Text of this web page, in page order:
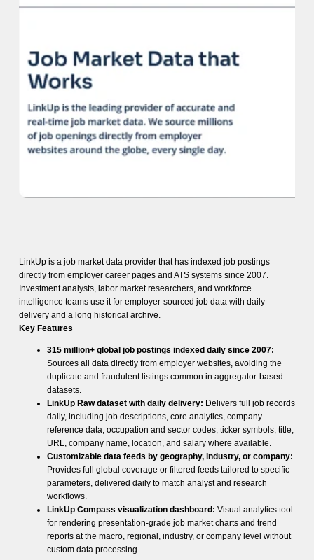
LinkUp is a job market data provider that has indexed job postings
directly from employer career pages and ATS systems since 2007.
Investment analysts, labor market researchers, and workforce
intelligence teams use it for employer-sourced job data with daily
delivery and a long historical archive.
Key Features
315 million+ global job postings indexed daily since 2007:
Sources all data directly from employer websites, avoiding the
duplicate and fraudulent listings common in aggregator-based
datasets.
LinkUp Raw dataset with daily delivery: Delivers full job records
daily, including job descriptions, core analytics, company
reference data, occupation and sector codes, ticker symbols, title,
URL, company name, location, and salary where available.
Customizable data feeds by geography, industry, or company:
Provides full global coverage or filtered feeds tailored to specific
parameters, delivered daily to match analyst and research
workflows.
LinkUp Compass visualization dashboard: Visual analytics tool
for rendering presentation-grade job market charts and trend
reports at the macro, regional, industry, or company level without
custom data processing.